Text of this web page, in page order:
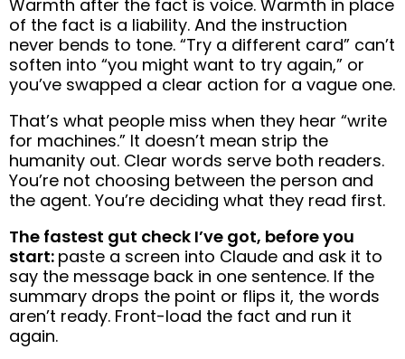
Warmth after the fact is voice. Warmth in place
of the fact is a liability. And the instruction
never bends to tone. “Try a different card” can’t
soften into “you might want to try again,” or
you’ve swapped a clear action for a vague one.
That’s what people miss when they hear “write
for machines.” It doesn’t mean strip the
humanity out. Clear words serve both readers.
You’re not choosing between the person and
the agent. You’re deciding what they read first.
The fastest gut check I’ve got, before you
start: paste a screen into Claude and ask it to
say the message back in one sentence. If the
summary drops the point or flips it, the words
aren’t ready. Front-load the fact and run it
again.